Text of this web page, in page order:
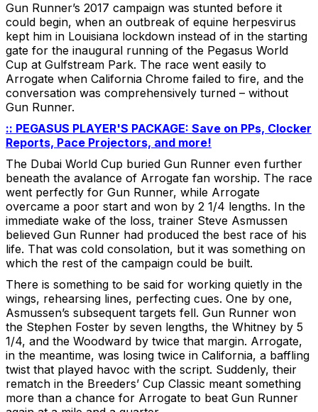
Gun Runner’s 2017 campaign was stunted before it
could begin, when an outbreak of equine herpesvirus
kept him in Louisiana lockdown instead of in the starting
gate for the inaugural running of the Pegasus World
Cup at Gulfstream Park. The race went easily to
Arrogate when California Chrome failed to fire, and the
conversation was comprehensively turned – without
Gun Runner.
:: PEGASUS PLAYER'S PACKAGE: Save on PPs, Clocker
Reports, Pace Projectors, and more!
The Dubai World Cup buried Gun Runner even further
beneath the avalance of Arrogate fan worship. The race
went perfectly for Gun Runner, while Arrogate
overcame a poor start and won by 2 1/4 lengths. In the
immediate wake of the loss, trainer Steve Asmussen
believed Gun Runner had produced the best race of his
life. That was cold consolation, but it was something on
which the rest of the campaign could be built.
There is something to be said for working quietly in the
wings, rehearsing lines, perfecting cues. One by one,
Asmussen’s subsequent targets fell. Gun Runner won
the Stephen Foster by seven lengths, the Whitney by 5
1/4, and the Woodward by twice that margin. Arrogate,
in the meantime, was losing twice in California, a baffling
twist that played havoc with the script. Suddenly, their
rematch in the Breeders’ Cup Classic meant something
more than a chance for Arrogate to beat Gun Runner